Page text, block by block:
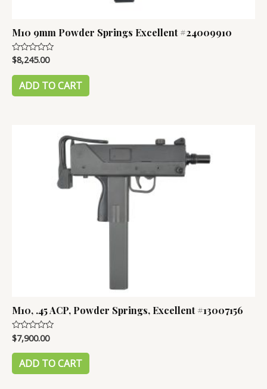
M10 9mm Powder Springs Excellent #24009910
Rated
0
out
$8,245.00
ADD TO CART
M10, .45 ACP, Powder Springs, Excellent #13007156
Rated
0
out
$7,900.00
ADD TO CART